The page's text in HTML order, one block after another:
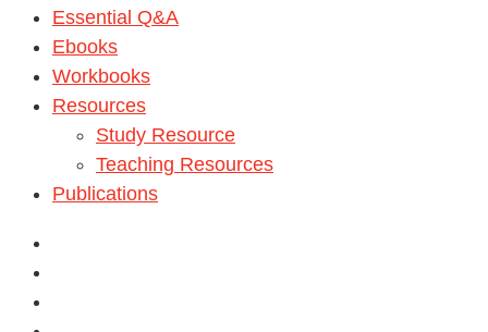
Essential Q&A
Ebooks
Workbooks
Resources
Study Resource
Teaching Resources
Publications